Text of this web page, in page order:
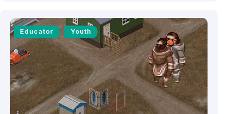
Educator Youth